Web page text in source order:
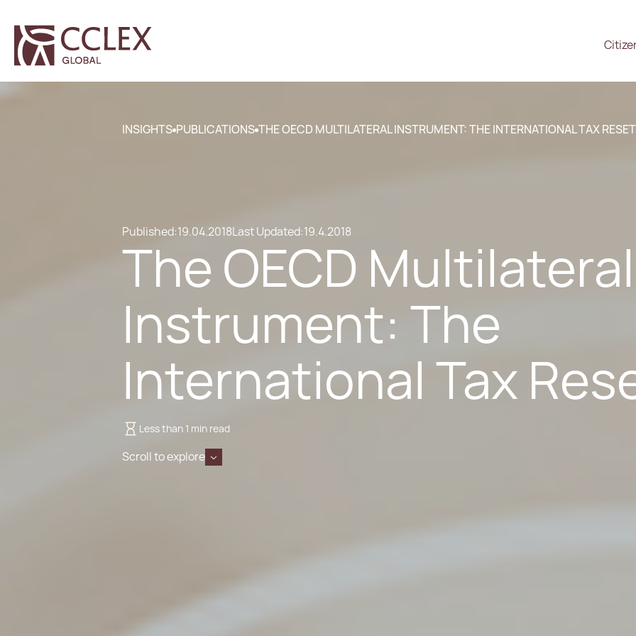
INSIGHTS PUBLICATIONS THE OECD MULTILATERAL INSTRUMENT: THE INTERNATIONAL TAX RESET
Published:19.04.2018Last Updated:19.4.2018
The OECD Multilateral
Instrument: The
International Tax
Less than 1 min read
Scroll to explore